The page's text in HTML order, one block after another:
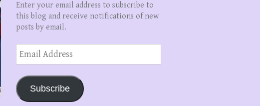
Enter your email address to subscribe to
this blog and receive notifications of new
posts by email.
Email
Address
Subscribe